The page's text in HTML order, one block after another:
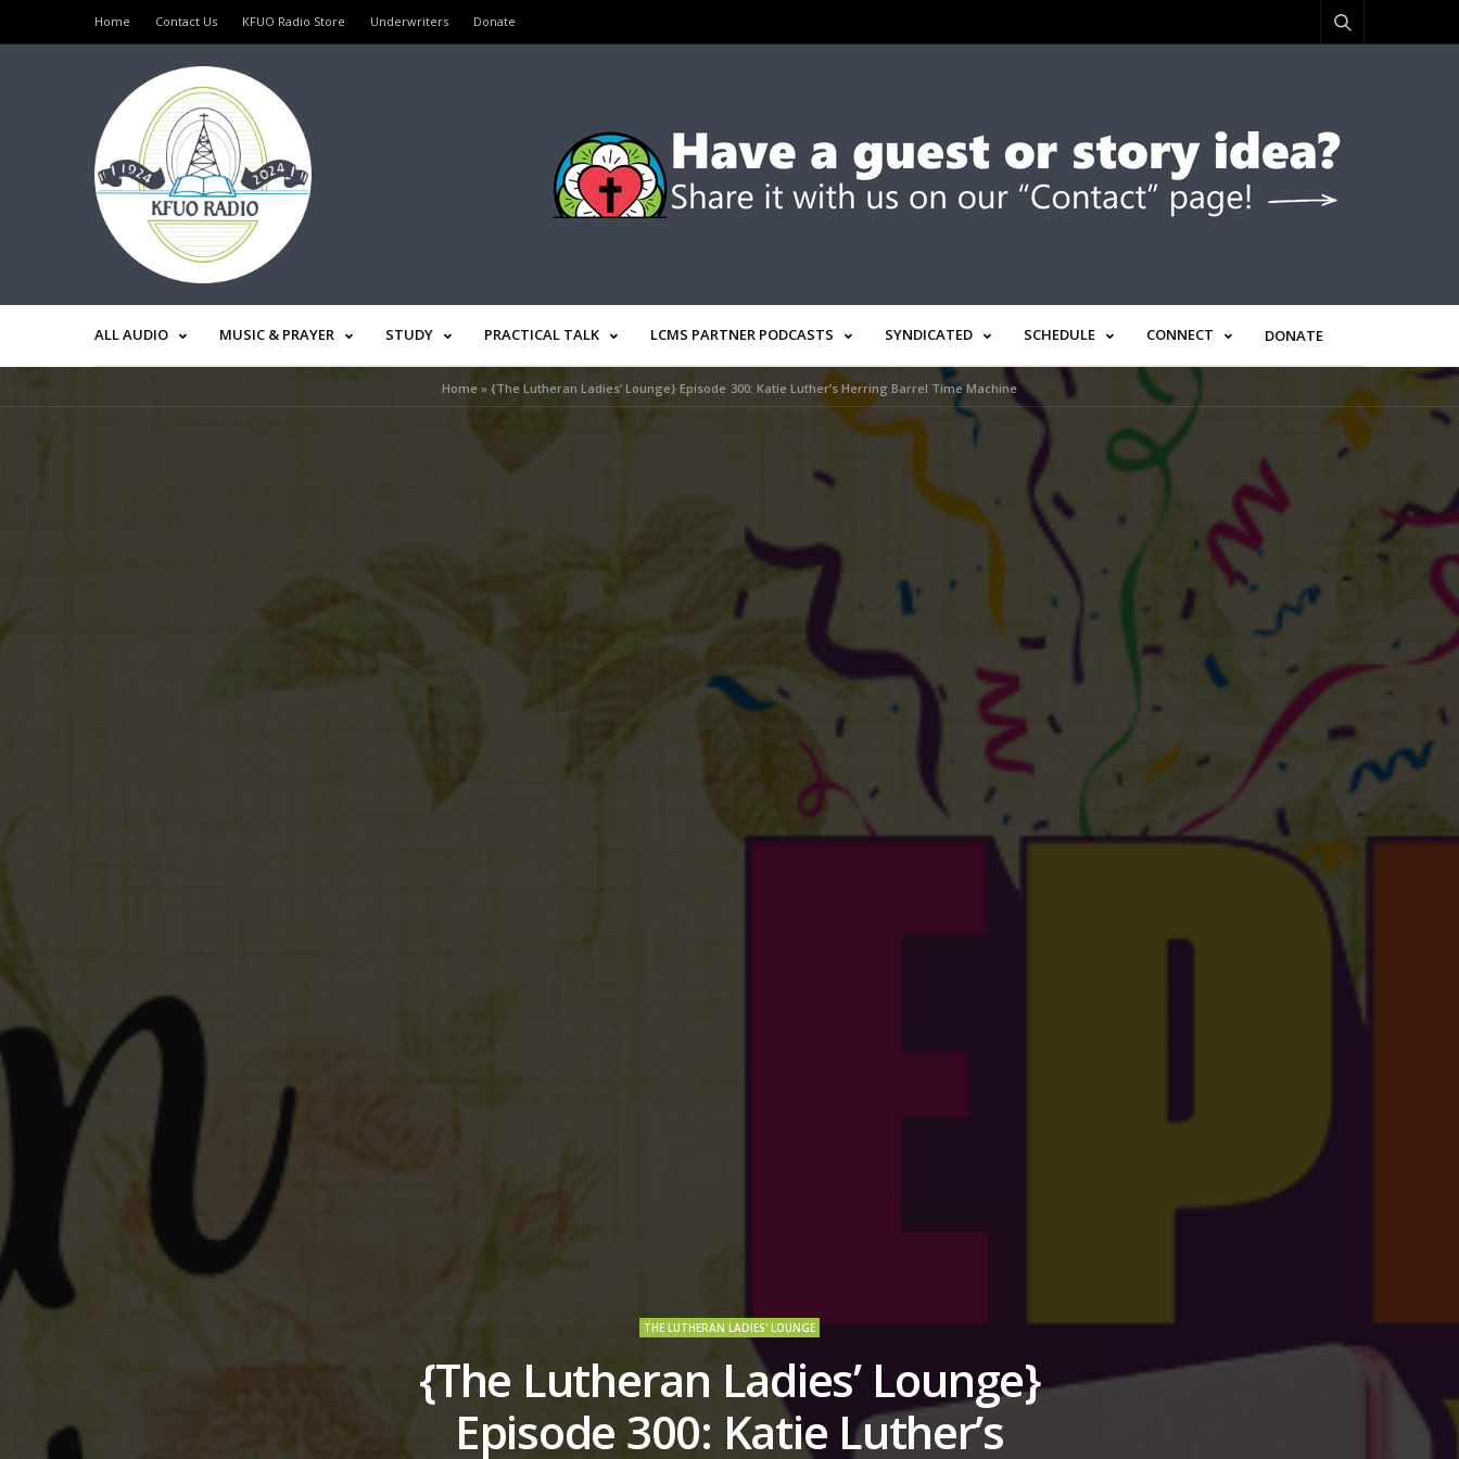
Home Contact Us KFUO Radio Store Underwriters Donate
ALL AUDIO MUSIC & PRAYER STUDY PRACTICAL TALK LCMS PARTNER PODCASTS SYNDICATED SCHEDULE CONNECT DONATE
Home »{The Lutheran Ladies’ Lounge} Episode 300: Katie Luther’s Herring Barrel Time Machine
THE LUTHERAN LADIES' LOUNGE
{The Lutheran Ladies’ Lounge}
Episode 300: Katie Luther’s